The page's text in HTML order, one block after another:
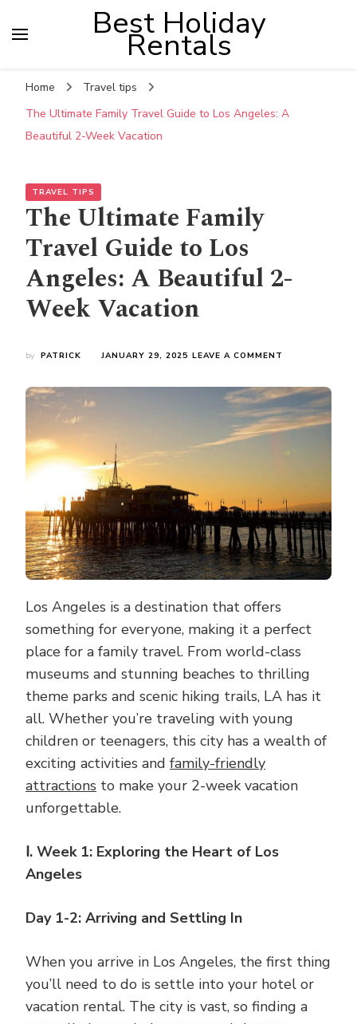
Best Holiday
Rentals
Home
Travel tips
The Ultimate Family Travel Guide to Los Angeles: A
Beautiful 2-Week Vacation
TRAVEL TIPS
The Ultimate Family
Travel Guide to Los
Angeles: A Beautiful 2-
Week Vacation
by PATRICK JANUARY 29, 2025 LEAVE A COMMENT
FAMILY
TRAVEL
GUIDE
LOS
BEAUTIFUL
2-
WEEK
VACATION
Los Angeles is a destination that offers
something for everyone, making it a perfect
place for a family travel. From world-class
museums and stunning beaches to thrilling
theme parks and scenic hiking trails, LA has it
all. Whether you’re traveling with young
children or teenagers, this city has a wealth of
exciting activities and family-friendly
attractions to make your 2-week vacation
unforgettable.
Ⅰ. Week 1: Exploring the Heart of Los
Angeles
Day 1-2: Arriving and Settling In
When you arrive in Los Angeles, the first thing
you’ll need to do is settle into your hotel or
vacation rental. The city is vast, so finding a